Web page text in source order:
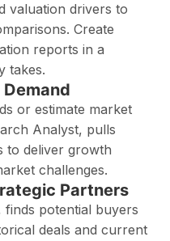
valuation drivers to
Create
reports in a
takes.
or estimate market
Analyst, pulls
to deliver growth
challenges.
Partners
potential buyers
deals and current